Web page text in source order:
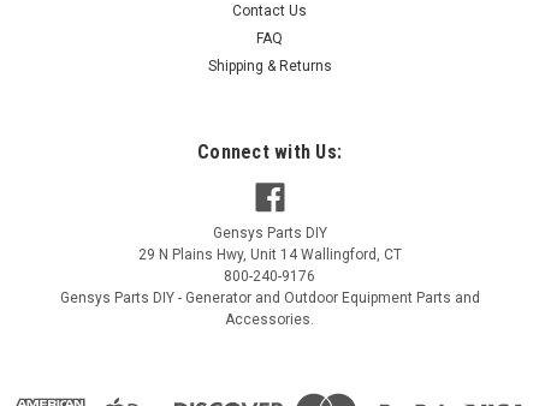
Contact Us
FAQ
Shipping & Returns
Connect with Us:
Gensys Parts DIY
29 N Plains Hwy, Unit 14 Wallingford , CT
800-240-9176
Gensys Parts DIY - Generator and Outdoor Equipment Parts and
Accessories.